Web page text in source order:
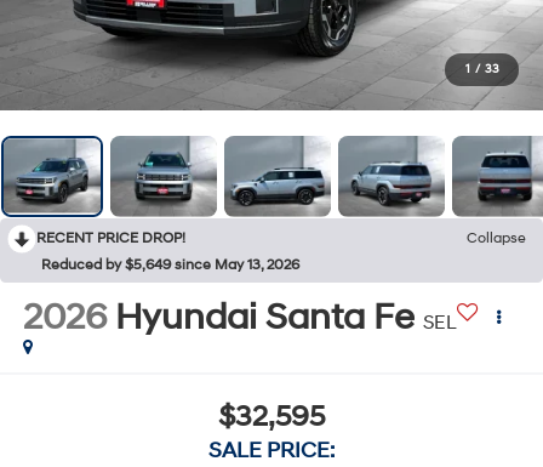
1 / 33
RECENT PRICE DROP!
Collapse
Reduced by $5,649 since May 13, 2026
2026 Hyundai Santa Fe SEL
$32,595
SALE PRICE: